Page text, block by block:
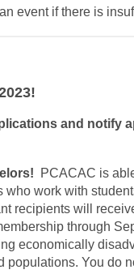
event if there is
and notify
PCACAC is
who work with
recipients will
through
economically
populations. You do